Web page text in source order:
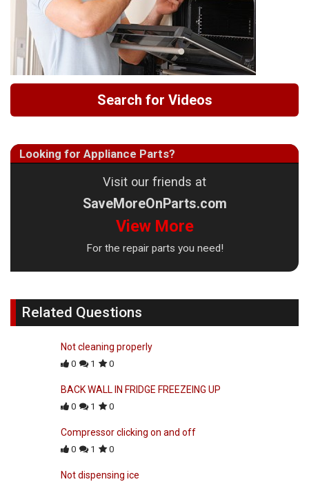
Search for Videos
Looking for Appliance Parts?
Visit our friends at
SaveMoreOnParts.com
View More
For the repair parts you need!
Related Questions
Not cleaning properly
0 1 0
BACK WALL IN FRIDGE FREEZEING UP
0 1 0
Compressor clicking on and off
0 1 0
Not dispensing ice